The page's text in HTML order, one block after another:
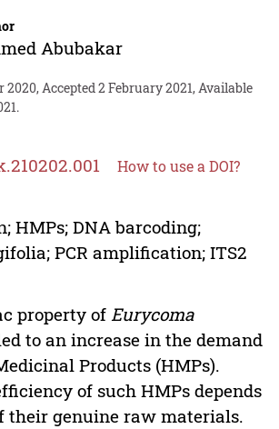
Abubakar
2020, Accepted 2 February 2021, Available
How to use a DOI?
HMPs; DNA barcoding;
PCR amplification; ITS2
property of Eurycoma
to an increase in the demand
Products (HMPs).
of such HMPs depends
their genuine raw materials.